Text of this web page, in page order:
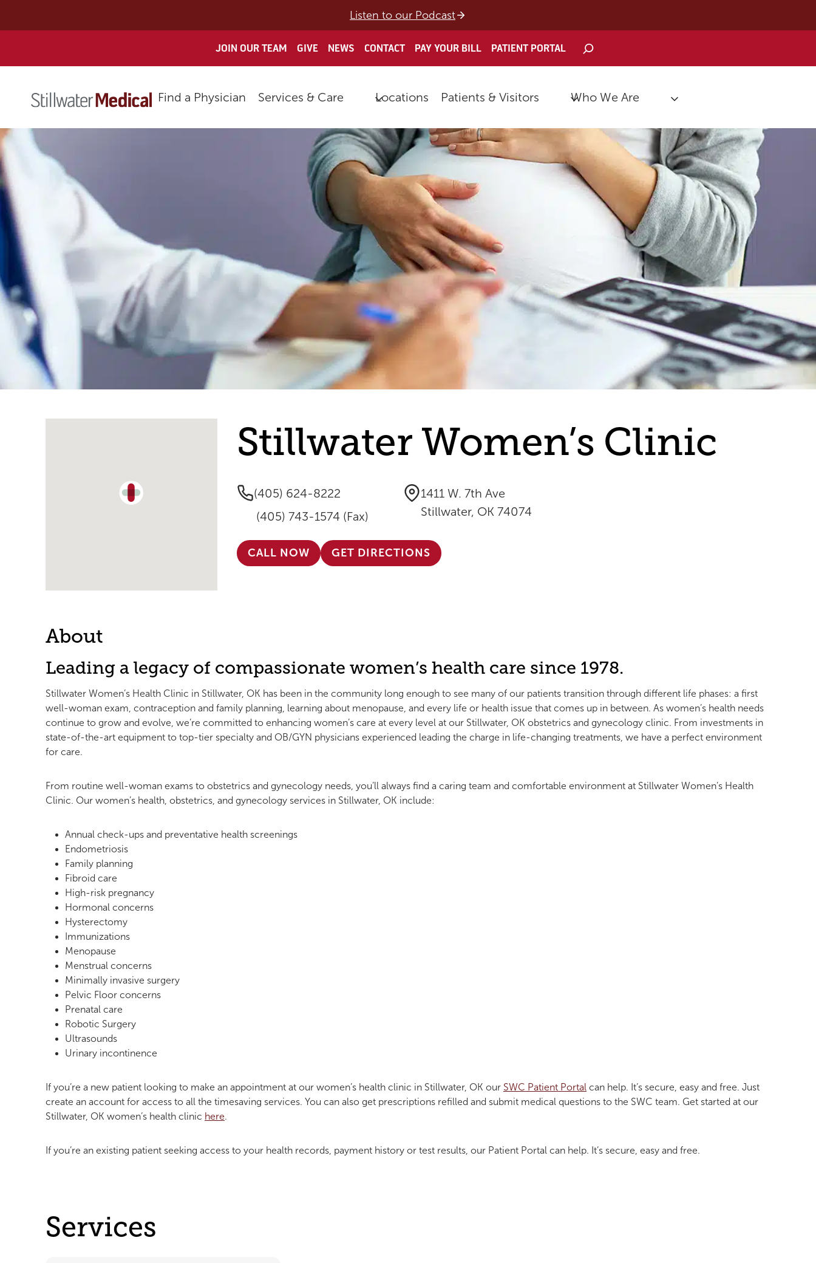
Listen to our Podcast
JOIN OUR TEAM GIVE NEWS CONTACT PAY YOUR BILL PATIENT PORTAL Search
Find a Physician Services & Care Locations Patients & Visitors Who We Are
Stillwater Women’s Clinic
(405) 624-8222
(405) 743-1574 (Fax)
1411 W. 7th Ave
Stillwater, OK 74074
CALL NOW GET DIRECTIONS
About
Leading a legacy of compassionate women’s health care since 1978.
Stillwater Women’s Health Clinic in Stillwater, OK has been in the community long enough to see many of our patients transition through different life phases: a first
well-woman exam, contraception and family planning, learning about menopause, and every life or health issue that comes up in between. As women’s health needs
continue to grow and evolve, we’re committed to enhancing women’s care at every level at our Stillwater, OK obstetrics and gynecology clinic. From investments in
state-of-the-art equipment to top-tier specialty and OB/GYN physicians experienced leading the charge in life-changing treatments, we have a perfect environment
for care.
From routine well-woman exams to obstetrics and gynecology needs, you’ll always find a caring team and comfortable environment at Stillwater Women’s Health
Clinic. Our women’s health, obstetrics, and gynecology services in Stillwater, OK include:
Annual check-ups and preventative health screenings
Endometriosis
Family planning
Fibroid care
High-risk pregnancy
Hormonal concerns
Hysterectomy
Immunizations
Menopause
Menstrual concerns
Minimally invasive surgery
Pelvic Floor concerns
Prenatal care
Robotic Surgery
Ultrasounds
Urinary incontinence
If you’re a new patient looking to make an appointment at our women’s health clinic in Stillwater, OK our SWC Patient Portal can help. It’s secure, easy and free. Just
create an account for access to all the timesaving services. You can also get prescriptions refilled and submit medical questions to the SWC team. Get started at our
Stillwater, OK women’s health clinic here.
If you’re an existing patient seeking access to your health records, payment history or test results, our Patient Portal can help. It’s secure, easy and free.
Services